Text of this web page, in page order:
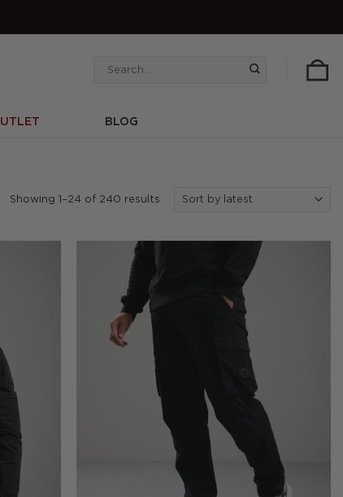
BLOG
Showing 1–24 of 240 results Sorted